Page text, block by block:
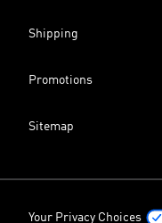
Shipping
Promotions
Sitemap
Your Privacy Choices